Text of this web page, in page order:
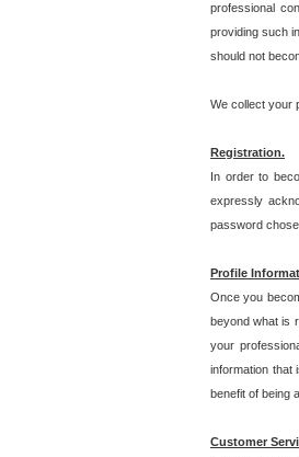
professional
providing such
should not
We collect your
Registration.
In order to
expressly
password
Profile
Once you
beyond what is
your
information that
benefit of being
Customer